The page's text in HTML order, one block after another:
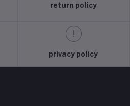
return policy
privacy policy